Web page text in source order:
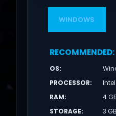
WINDOWS
RECOMMENDED:
OS:
PROCESSOR:
RAM:
4
STORAGE: 3 GB